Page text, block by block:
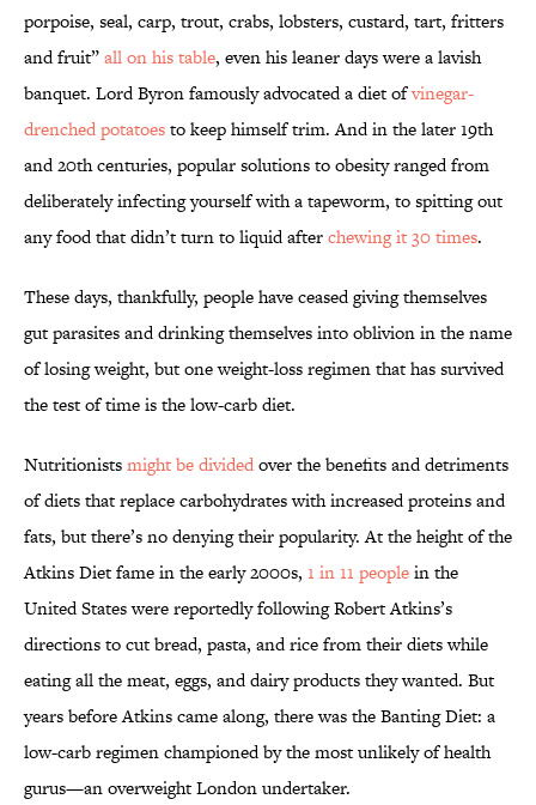
porpoise, seal, carp, trout, crabs, lobsters, custard, tart, fritters
and fruit”all on his table, even his leaner days were a lavish
banquet. Lord Byron famously advocated a diet ofvinegar-
drenched potatoesto keep himself trim. And in the later 19th
and 20th centuries, popular solutions to obesity ranged from
deliberately infecting yourself with a tapeworm, to spitting out
any food that didn’t turn to liquid afterchewing it 30 times.
These days, thankfully, people have ceased giving themselves
gut parasites and drinking themselves into oblivion in the name
of losing weight, but one weight-loss regimen that has survived
the test of time is the low-carb diet.
Nutritionistsmight be dividedover the benefits and detriments
of diets that replace carbohydrates with increased proteins and
fats, but there’s no denying their popularity. At the height of the
Atkins Diet fame in the early 2000s, 1 in 11 peoplein the
United States were reportedly following Robert Atkins’s
directions to cut bread, pasta, and rice from their diets while
eating all the meat, eggs, and dairy products they wanted. But
years before Atkins came along, there was the Banting Diet: a
low-carb regimen championed by the most unlikely of health
gurus—an overweight London undertaker.